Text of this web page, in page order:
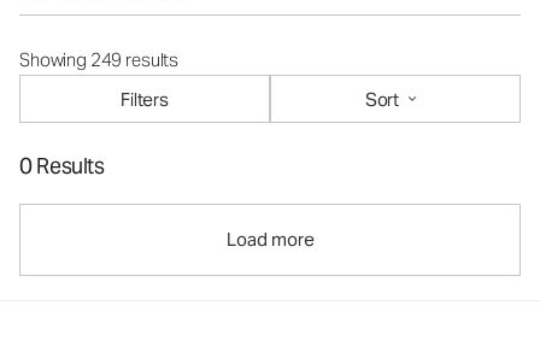
Showing 249 results
Filters
Sort
0 Results
Load more